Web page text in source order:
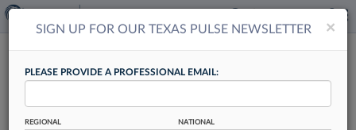
××
SIGN UP FOR OUR TEXAS PULSE NEWSLETTER
PLEASE PROVIDE A PROFESSIONAL EMAIL:
REGIONAL NATIONAL